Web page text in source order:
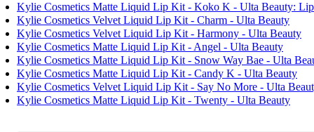
Kylie Cosmetics Matte Liquid Lip Kit - Koko K - Ulta Beauty:
Kylie Cosmetics Velvet Liquid Lip Kit - Charm - Ulta Beauty
Kylie Cosmetics Velvet Liquid Lip Kit - Harmony - Ulta Beauty
Kylie Cosmetics Matte Liquid Lip Kit - Angel - Ulta Beauty
Kylie Cosmetics Matte Liquid Lip Kit - Snow Way Bae - Ulta
Kylie Cosmetics Matte Liquid Lip Kit - Candy K - Ulta Beauty
Kylie Cosmetics Velvet Liquid Lip Kit - Say No More - Ulta
Kylie Cosmetics Matte Liquid Lip Kit - Twenty - Ulta Beauty